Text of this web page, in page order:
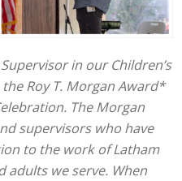
in our Children’s
Roy T. Morgan Award*
The Morgan
supervisors who have
to the work of Latham
adults we serve. When